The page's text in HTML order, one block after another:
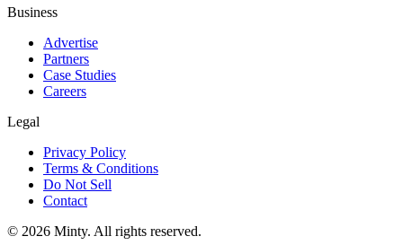
Business
Advertise
Partners
Case Studies
Careers
Legal
Privacy Policy
Terms & Conditions
Do Not Sell
Contact
© 2026 Minty. All rights reserved.